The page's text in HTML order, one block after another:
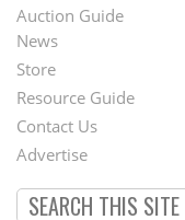
Auction Guide
Second
Footer
Menu
News
Store
Resource Guide
Contact Us
Advertise